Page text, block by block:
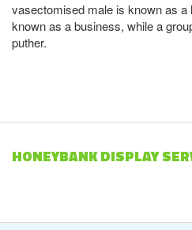
vasectomised male is known as a
known as a business, while a
puther.
HONEYBANK DISPLAY